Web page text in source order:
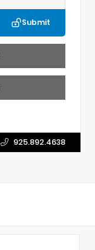
Submit
925.892.4638